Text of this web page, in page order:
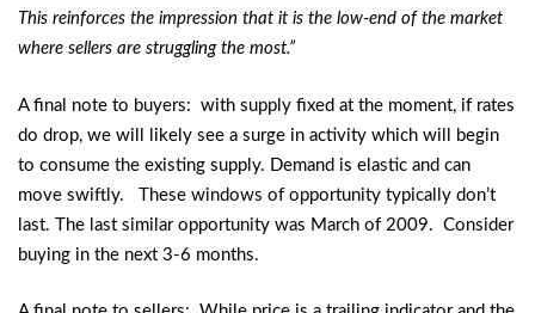
This reinforces the impression that it is the low-end of the market
where sellers are struggling the most.”
A final note to buyers: with supply fixed at the moment, if rates
do drop, we will likely see a surge in activity which will begin
to consume the existing supply. Demand is elastic and can
move swiftly. These windows of opportunity typically don’t
last. The last similar opportunity was March of 2009. Consider
buying in the next 3-6 months.